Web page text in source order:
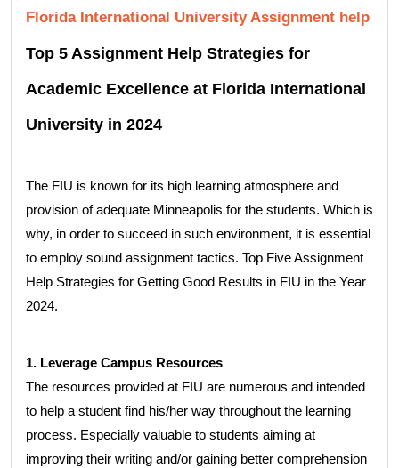
Florida International University Assignment help
Top 5 Assignment Help Strategies for
Academic Excellence at Florida International
University in 2024
The FIU is known for its high learning atmosphere and
provision of adequate Minneapolis for the students. Which is
why, in order to succeed in such environment, it is essential
to employ sound assignment tactics. Top Five Assignment
Help Strategies for Getting Good Results in FIU in the Year
2024.
1. Leverage Campus Resources
The resources provided at FIU are numerous and intended
to help a student find his/her way throughout the learning
process. Especially valuable to students aiming at
improving their writing and/or gaining better comprehension